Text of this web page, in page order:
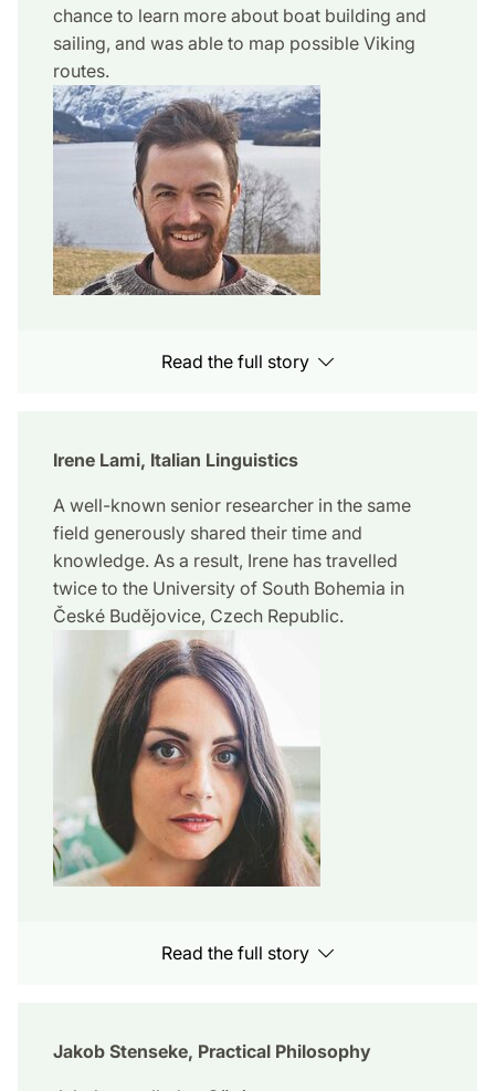
chance to learn more about boat building and
sailing, and was able to map possible Viking
routes.
Read the full story
Irene Lami, Italian Linguistics
A well-known senior researcher in the same
field generously shared their time and
knowledge. As a result, Irene has travelled
twice to the University of South Bohemia in
České Budějovice, Czech Republic.
Read the full story
Jakob Stenseke, Practical Philosophy